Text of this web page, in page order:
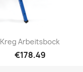
Quick view
Kreg Arbeitsbock
€178.49